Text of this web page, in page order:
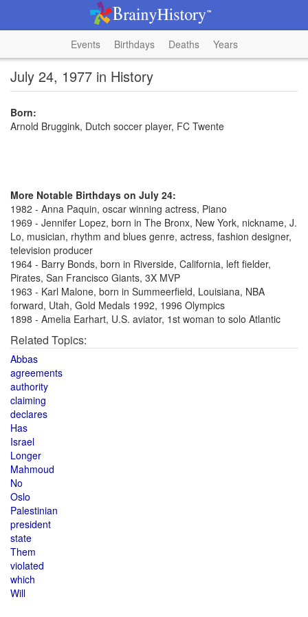
Events Birthdays Deaths Years
July 24, 1977 in History
Born:
Arnold Bruggink, Dutch soccer player, FC Twente
More Notable Birthdays on July 24:
1982 - Anna Paquin, oscar winning actress, Piano
1969 - Jennifer Lopez, born in The Bronx, New York, nickname, J.
Lo, musician, rhythm and blues genre, actress, fashion designer,
television producer
1964 - Barry Bonds, born in Riverside, California, left fielder,
Pirates, San Francisco Giants, 3X MVP
1963 - Karl Malone, born in Summeerfield, Louisiana, NBA
forward, Utah, Gold Medals 1992, 1996 Olympics
1898 - Amelia Earhart, U.S. aviator, 1st woman to solo Atlantic
Related Topics:
Abbas
agreements
authority
claiming
declares
Has
Israel
Longer
Mahmoud
No
Oslo
Palestinian
president
state
Them
violated
which
Will